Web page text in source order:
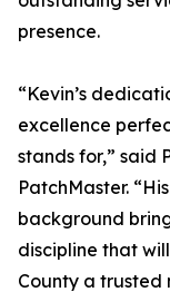
presence.
“Kevin’s
excellence
stands for,” said
PatchMaster.
background
discipline that
County a